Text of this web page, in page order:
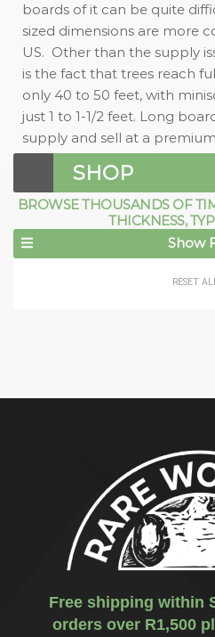
boards of it can be quite
sized dimensions are more
US. Other than the supply
is the fact that trees reach
only 40 to 50 feet, with
just 1 to 1-1/2 feet. Long
supply and sell at a
SHOP
BROWSE THOUSANDS OF
THICKNESS,
Show
RESET
Free shipping within
orders over R1,500